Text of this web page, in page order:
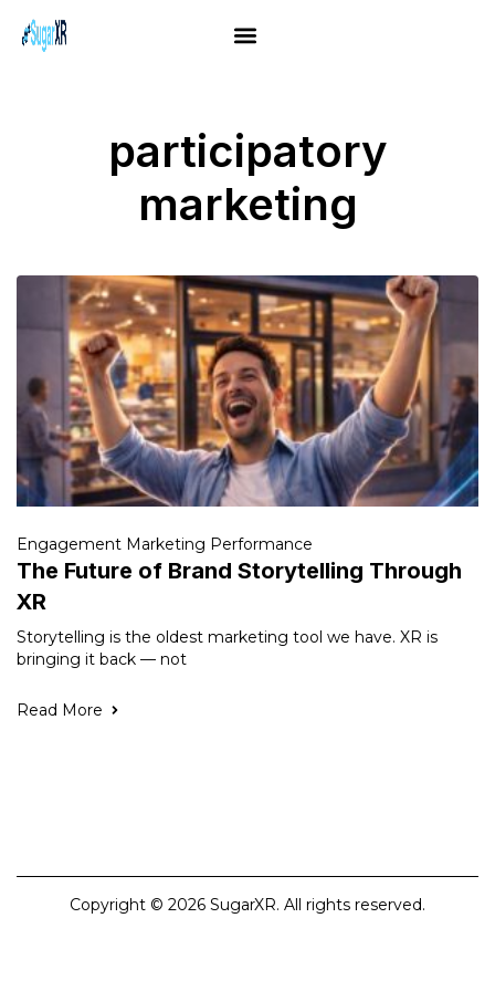
participatory
marketing
Engagement Marketing Performance
The Future of Brand Storytelling Through
XR
Storytelling is the oldest marketing tool we have. XR is
bringing it back — not
Read More
Copyright © 2026 SugarXR. All rights reserved.